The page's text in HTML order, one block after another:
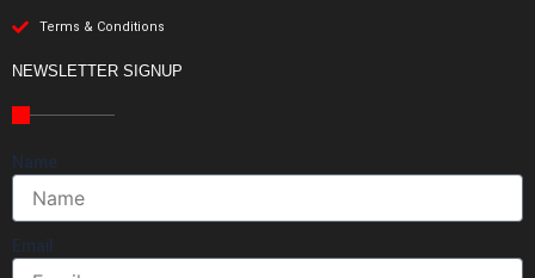
Terms & Conditions
NEWSLETTER SIGNUP
Name
Email